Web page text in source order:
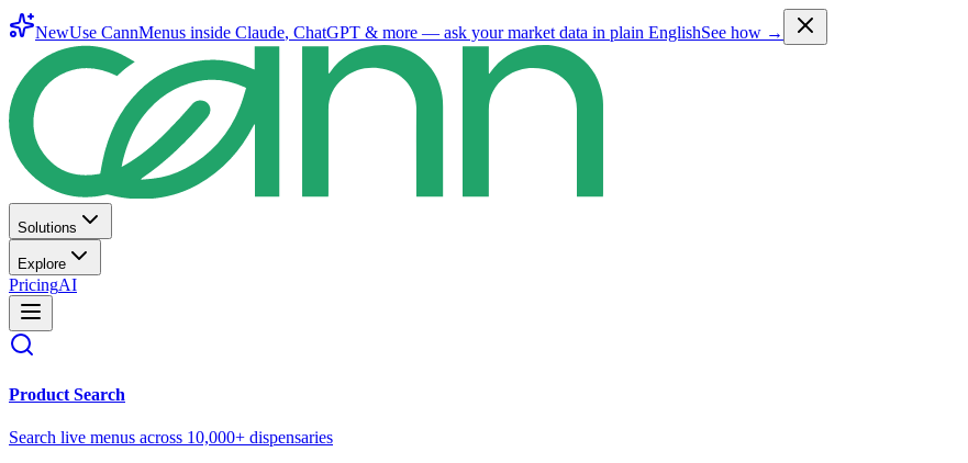
NewUse CannMenus inside Claude, ChatGPT & more — ask your market data in plain EnglishSee how →
Solutions
Explore
PricingAI
Product Search
Search live menus across 10,000+ dispensaries